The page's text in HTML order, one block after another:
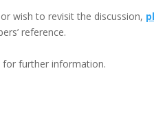
wish to revisit the discussion,
reference.
for further information.